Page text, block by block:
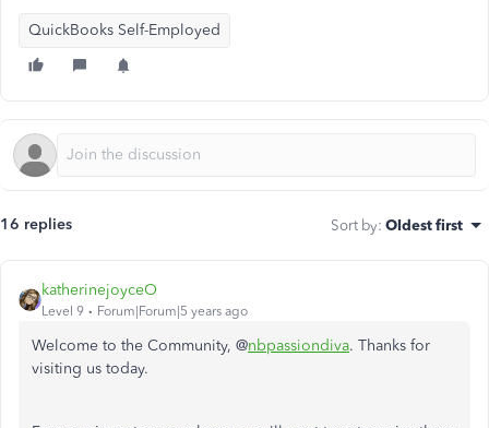
QuickBooks Self-Employed
16 replies Sort by: Oldest first
katherinejoyceO
Level 9 Forum|Forum|5 years ago
Welcome to the Community, @nbpassiondiva. Thanks for
visiting us today.